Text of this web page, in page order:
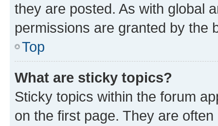
they are posted. As with global
permissions are granted by the
Top
What are sticky topics?
Sticky topics within the forum
on the first page. They are